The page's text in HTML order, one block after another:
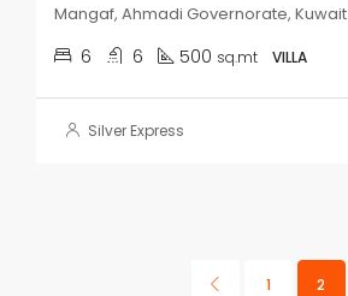
Mangaf, Ahmadi Governorate, Kuwait
6 6 500 sq.mt VILLA
Silver Express
1 2